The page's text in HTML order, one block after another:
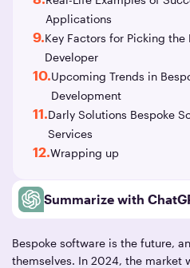
Summarize with
Bespoke software is the future,
themselves. In 2024, the market
Applications
9.Key Factors for Picking
Developer
10.Upcoming Trends in
Development
11.Darly Solutions Bespoke
Services
12.Wrapping up